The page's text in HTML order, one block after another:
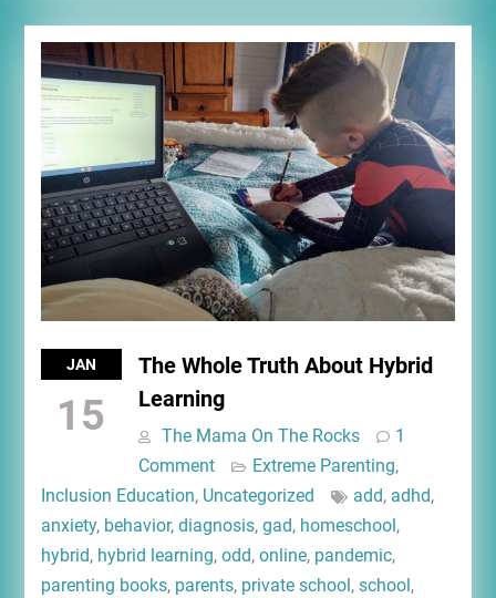
JAN
15
The Whole Truth About Hybrid
Learning
The Mama On The Rocks
1
Comment
Extreme Parenting,
Inclusion Education, Uncategorized add, adhd,
anxiety, behavior, diagnosis, gad, homeschool,
hybrid, hybrid learning, odd, online, pandemic,
parenting books, parents, private school, school,